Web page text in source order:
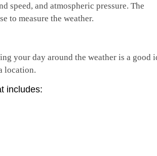
speed, and atmospheric pressure. The
to measure the weather.
your day around the weather is a good
location.
includes: